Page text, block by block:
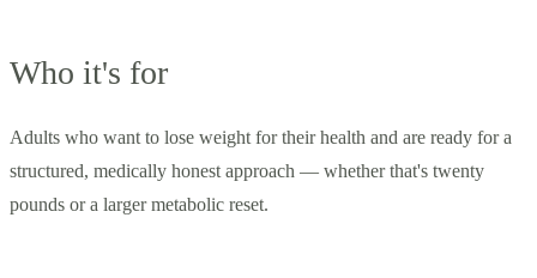
Who it's for
Adults who want to lose weight for their health and are ready for a
structured, medically honest approach — whether that's twenty
pounds or a larger metabolic reset.